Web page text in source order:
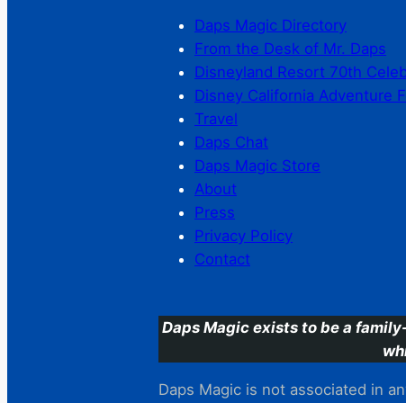
Daps Magic Directory
From the Desk of Mr. Daps
Disneyland Resort 70th
Disney California Adventure
Travel
Daps Chat
Daps Magic Store
About
Press
Privacy Policy
Contact
Daps Magic exists to be a
Daps Magic is not associated in